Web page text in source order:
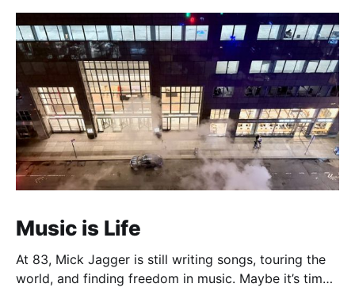
Music is Life
At 83, Mick Jagger is still writing songs, touring the
world, and finding freedom in music. Maybe it’s time